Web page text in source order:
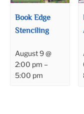
Book Edge
Stenciling
August 9 @
2:00 pm –
5:00 pm